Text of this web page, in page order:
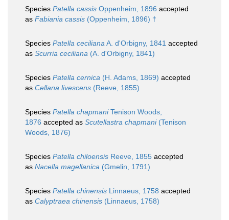
Species Patella cassis Oppenheim, 1896 accepted
as Fabiania cassis (Oppenheim, 1896) †
Species Patella cecilianaA. d'Orbigny, 1841 accepted
as Scurria ceciliana (A. d'Orbigny, 1841)
Species Patella cernica (H. Adams, 1869) accepted
as Cellana livescens (Reeve, 1855)
Species Patella chapmaniTenison Woods,
1876 accepted as Scutellastra chapmani(Tenison
Woods, 1876)
Species Patella chiloensis Reeve, 1855 accepted
as Nacella magellanica (Gmelin, 1791)
Species Patella chinensis Linnaeus, 1758 accepted
as Calyptraea chinensis (Linnaeus, 1758)